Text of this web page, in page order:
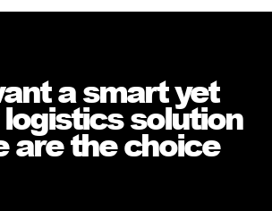
a smart yet
solution
are the choice